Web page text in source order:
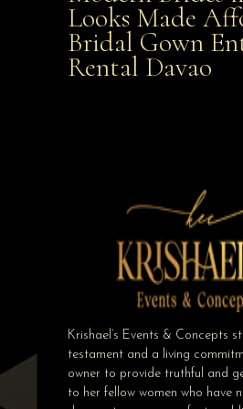
Affordable with Bridal
Looks Made
Bridal Gown
Rental Davao
Krishael’s Events & Concepts
testament and a living
owner to provide truthful and
to her fellow women who have